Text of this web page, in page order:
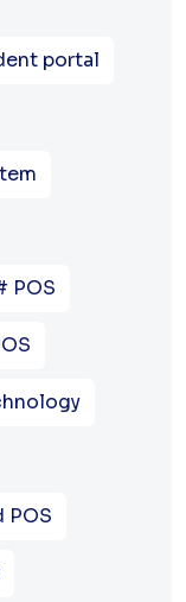
portal
POS
POS